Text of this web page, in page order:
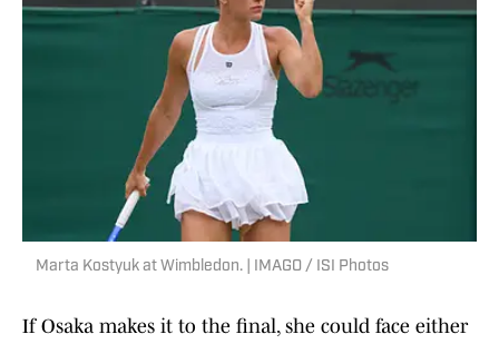
Marta Kostyuk at Wimbledon. | IMAGO / ISI Photos
If Osaka makes it to the final, she could face either